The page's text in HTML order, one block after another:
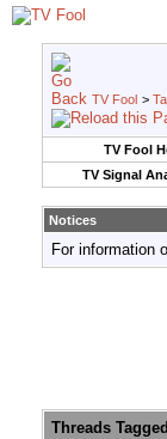
TV Fool >
TV Fool
TV Signal
Notices
For information
Threads